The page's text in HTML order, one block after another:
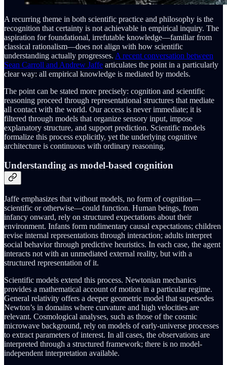
A recurring theme in both scientific practice and philosophy is the
recognition that certainty is not achievable in empirical inquiry. The
aspiration for foundational, irrefutable knowledge—familiar from
classical rationalism—does not align with how scientific
understanding actually progresses. A recent conversation between
Sean Carroll and Andrew Jaffe articulates the point in a particularly
clear way: all empirical knowledge is mediated by models.
The point can be stated more precisely: cognition and scientific
reasoning proceed through representational structures that mediate
all contact with the world. Our access is never immediate; it is
filtered through models that organize sensory input, impose
explanatory structure, and support prediction. Scientific models
formalize this process explicitly, yet the underlying cognitive
architecture is continuous with ordinary reasoning.
Understanding as model-based cognition
Jaffe emphasizes that without models, no form of cognition—
scientific or otherwise—could function. Human beings, from
infancy onward, rely on structured expectations about their
environment. Infants form rudimentary causal expectations; children
revise internal representations through interaction; adults interpret
social behavior through predictive heuristics. In each case, the agent
interacts not with an unmediated external reality, but with a
structured representation of it.
Scientific models extend this process. Newtonian mechanics
provides a mathematical account of motion in a particular regime.
General relativity offers a deeper geometric model that supersedes
Newton’s in domains where curvature and high velocities are
relevant. Cosmological analyses, such as those of the cosmic
microwave background, rely on models of early-universe processes
to extract parameters of interest. In all cases, the observations are
interpreted through a structured framework; there is no model-
independent interpretation available.